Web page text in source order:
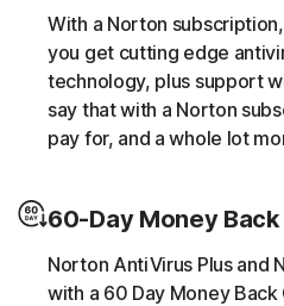
Norton protection helps block
someone else’s computing
script without the user’s
Norton protection helps block
their C&C (command and
download additional
With a Norton
you get cutting edge
technology, plus support
say that with a Norton
pay for, and a whole lot
60-Day Money
Norton AntiVirus Plus and
with a 60 Day Money